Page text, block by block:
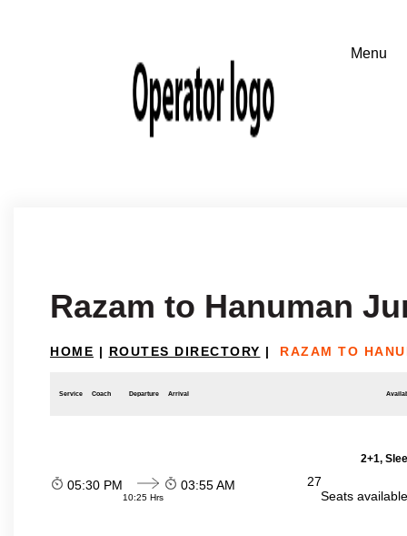
Razam to Hanuman
HOME | ROUTES DIRECTORY | RAZAM TO
Service Coach Departure Arrival
2+1,
05:30 PM
10:25 Hrs
03:55 AM
27
Seats